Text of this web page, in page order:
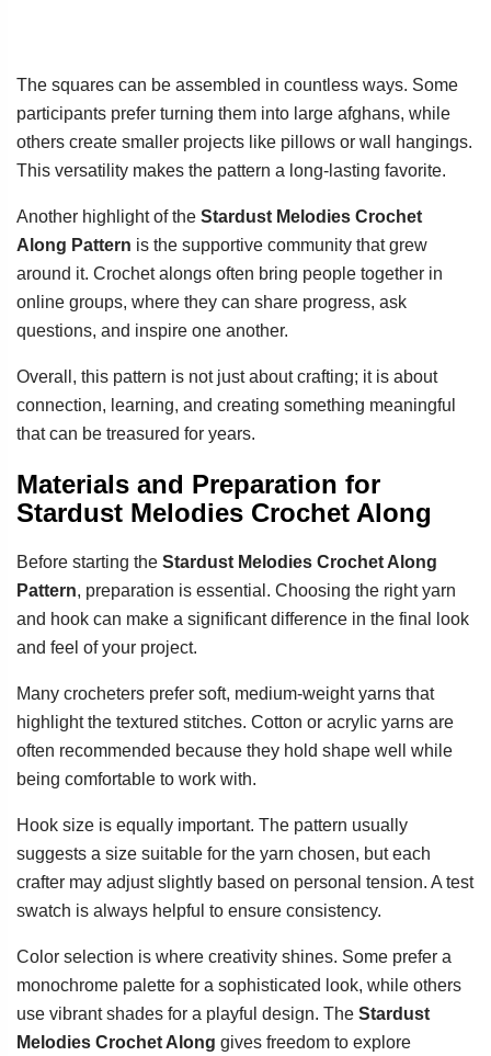
The squares can be assembled in countless ways. Some
participants prefer turning them into large afghans, while
others create smaller projects like pillows or wall hangings.
This versatility makes the pattern a long-lasting favorite.
Another highlight of the Stardust Melodies Crochet
Along Pattern is the supportive community that grew
around it. Crochet alongs often bring people together in
online groups, where they can share progress, ask
questions, and inspire one another.
Overall, this pattern is not just about crafting; it is about
connection, learning, and creating something meaningful
that can be treasured for years.
Materials and Preparation for
Stardust Melodies Crochet Along
Before starting the Stardust Melodies Crochet Along
Pattern, preparation is essential. Choosing the right yarn
and hook can make a significant difference in the final look
and feel of your project.
Many crocheters prefer soft, medium-weight yarns that
highlight the textured stitches. Cotton or acrylic yarns are
often recommended because they hold shape well while
being comfortable to work with.
Hook size is equally important. The pattern usually
suggests a size suitable for the yarn chosen, but each
crafter may adjust slightly based on personal tension. A test
swatch is always helpful to ensure consistency.
Color selection is where creativity shines. Some prefer a
monochrome palette for a sophisticated look, while others
use vibrant shades for a playful design. The Stardust
Melodies Crochet Along gives freedom to explore